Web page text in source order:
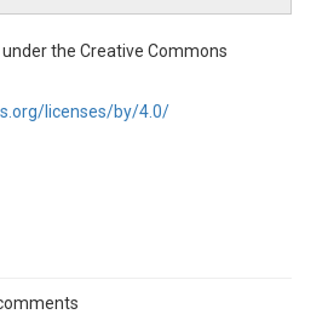
the Creative Commons
licenses/by/4.0/